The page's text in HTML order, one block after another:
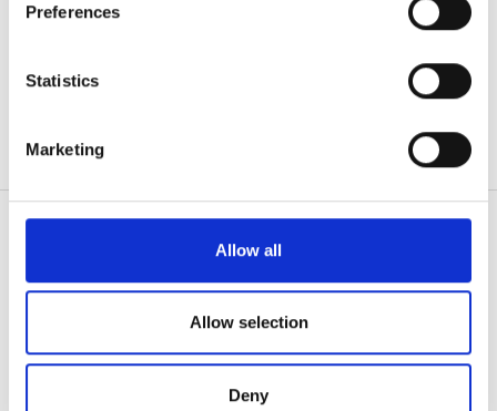
Collect information about your geographical
meters
Identify your device by actively scanning it for
Find out more about how your personal data is processed
We use cookies to personalise content and ads, to
We also share information about your use of our site with
our social media, advertising and analytics partners who
may combine it with other information that you’ve
provided to them or that they’ve collected from your use
of their services. Read more about cookies in our
Preferences
Statistics
Marketing
Allow all
Allow selection
Deny
午後
夜
良い
患者の皆様
なぜ bookdialysis なのですか？